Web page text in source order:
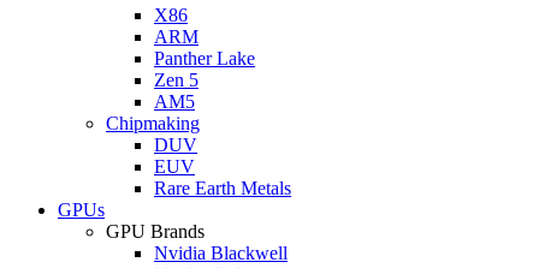
X86
ARM
Panther Lake
Zen 5
AM5
Chipmaking
DUV
EUV
Rare Earth Metals
GPUs
GPU Brands
Nvidia Blackwell